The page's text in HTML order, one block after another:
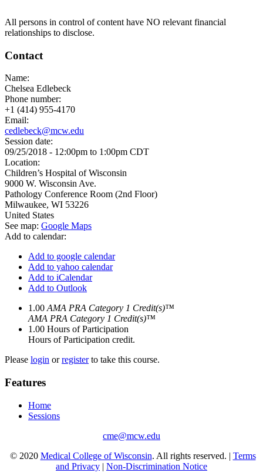
All persons in control of content have NO relevant financial
relationships to disclose.
Contact
Name:
Chelsea Edlebeck
Phone number:
+1 (414) 955-4170
Email:
cedlebeck@mcw.edu
Session date:
09/25/2018 - 12:00pm to 1:00pm CDT
Location:
Children’s Hospital of Wisconsin
9000 W. Wisconsin Ave.
Pathology Conference Room (2nd Floor)
Milwaukee, WI 53226
United States
See map: Google Maps
Add to calendar:
Add to google calendar
Add to yahoo calendar
Add to iCalendar
Add to Outlook
1.00 AMA PRA Category 1 Credit(s)™
AMA PRA Category 1 Credit(s)™
1.00 Hours of Participation
Hours of Participation credit.
Please login orregisterto take this course.
Features
Home
Sessions
cme@mcw.edu
© 2020 Medical College of Wisconsin. All rights reserved. | Terms
and Privacy | Non-Discrimination Notice